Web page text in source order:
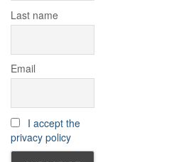
Last name
Email
I accept the
privacy policy